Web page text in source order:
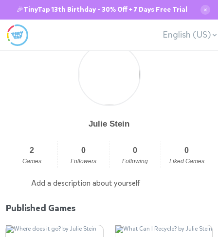
🎉TinyTap 13th Birthday - 30% Off + 7 Days Free Trial ✕
English (US)
Julie Stein
2
Games
0
Followers
0
Following
0
Liked Games
Add a description about yourself
Published Games